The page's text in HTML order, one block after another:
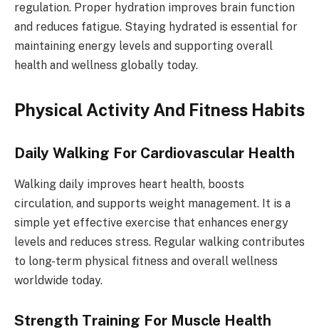
regulation. Proper hydration improves brain function
and reduces fatigue. Staying hydrated is essential for
maintaining energy levels and supporting overall
health and wellness globally today.
Physical Activity And Fitness Habits
Daily Walking For Cardiovascular Health
Walking daily improves heart health, boosts
circulation, and supports weight management. It is a
simple yet effective exercise that enhances energy
levels and reduces stress. Regular walking contributes
to long-term physical fitness and overall wellness
worldwide today.
Strength Training For Muscle Health